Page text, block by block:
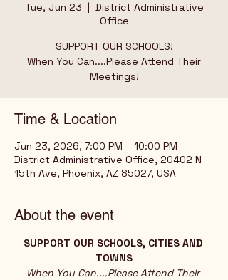
Tue, Jun 23
  |
District Administrative
Office
SUPPORT OUR SCHOOLS!
When You Can....Please Attend Their
Meetings!
Time & Location
Jun 23, 2026, 7:00 PM – 10:00 PM
District Administrative Office, 20402 N
15th Ave, Phoenix, AZ 85027, USA
About the event
SUPPORT OUR SCHOOLS, CITIES AND
TOWNS
When You Can....Please Attend Their